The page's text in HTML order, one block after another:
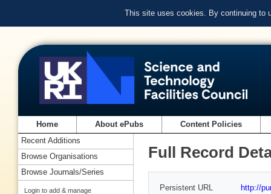
This site uses cookies. By continuing to
Home About ePubs Content Policies
Full Record
Persistent URL
http://
Recent Additions
Browse Organisations
Browse Journals/Series
Login to add & manage